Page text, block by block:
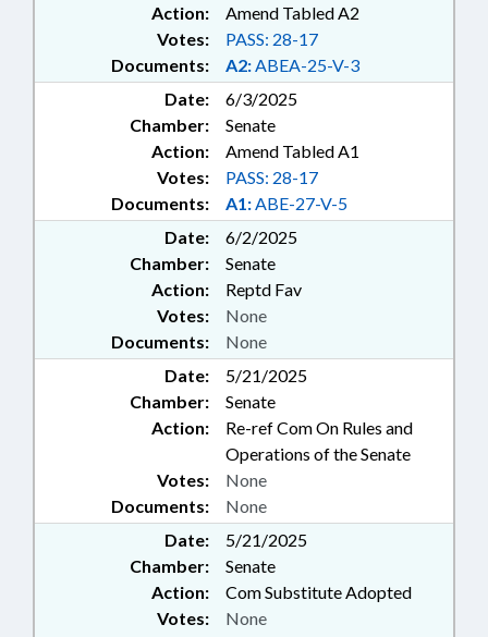
Action:
Amend Tabled A2
Documents: A2:ABEA-25-V-3
Votes: PASS: 28-17
Date:
6/3/2025
Chamber:
Senate
Action:
Amend Tabled A1
Documents: A1:ABE-27-V-5
Votes: PASS: 28-17
Date:
6/2/2025
Chamber:
Senate
Action:
Reptd Fav
Documents: None
Votes: None
Date:
5/21/2025
Chamber:
Senate
Action:
Re-ref Com On Rules and
Operations of the Senate
Documents: None
Votes: None
Date:
5/21/2025
Chamber:
Senate
Action:
Com Substitute Adopted
Votes: None